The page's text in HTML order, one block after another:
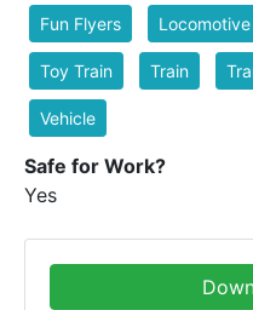
Fun Flyers Locomotive
Toy Train Train
Vehicle
Safe for Work?
Yes